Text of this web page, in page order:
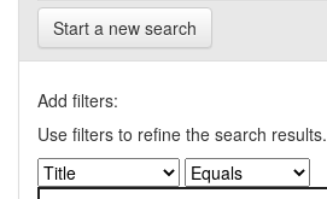
Start a new search
Add filters:
Use filters to refine the search results.